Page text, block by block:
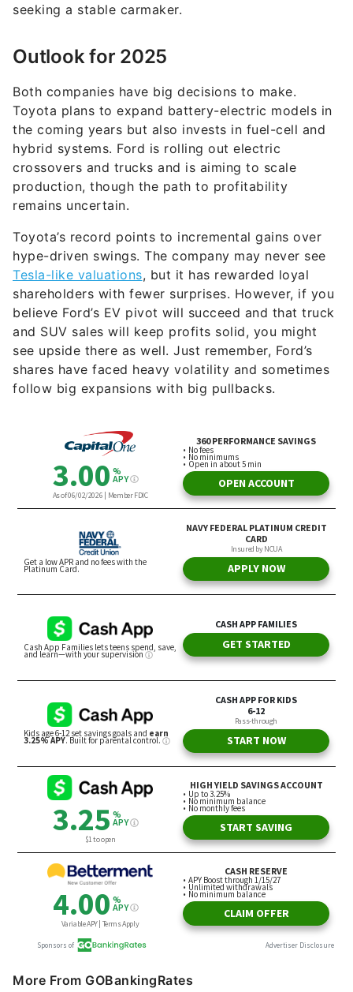
seeking a stable carmaker.
Outlook for 2025
Both companies have big decisions to make.
Toyota plans to expand battery-electric models in
the coming years but also invests in fuel-cell and
hybrid systems. Ford is rolling out electric
crossovers and trucks and is aiming to scale
production, though the path to profitability
remains uncertain.
Toyota’s record points to incremental gains over
hype-driven swings. The company may never see
Tesla-like valuations, but it has rewarded loyal
shareholders with fewer surprises. However, if you
believe Ford’s EV pivot will succeed and that truck
and SUV sales will keep profits solid, you might
see upside there as well. Just remember, Ford’s
shares have faced heavy volatility and sometimes
follow big expansions with big pullbacks.
More From GOBankingRates